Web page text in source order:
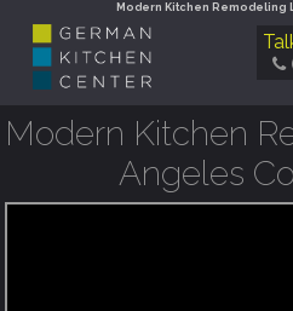
Modern Kitchen Remodeling
Modern Kitchen
Angeles